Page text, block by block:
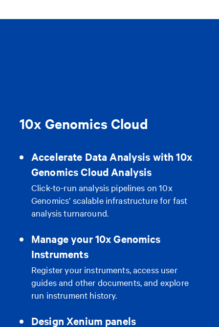
10x Genomics Cloud
Accelerate Data Analysis with 10x
Genomics Cloud Analysis
Click-to-run analysis pipelines on 10x
Genomics’ scalable infrastructure for fast
analysis turnaround.
Manage your 10x Genomics
Instruments
Register your instruments, access user
guides and other documents, and explore
run instrument history.
Design Xenium panels